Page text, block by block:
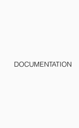
DOCUMENTATION